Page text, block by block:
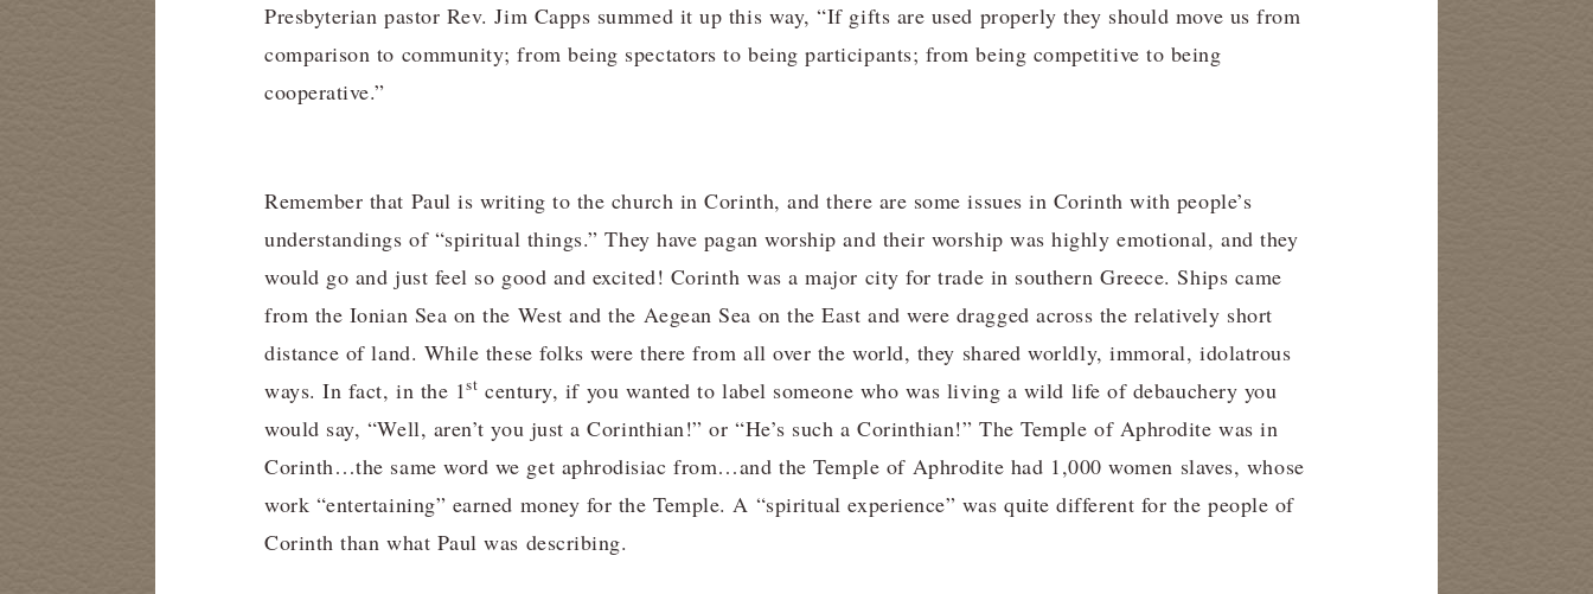
Presbyterian pastor Rev. Jim Capps summed it up this way, “If gifts are used properly they should move us from
comparison to community; from being spectators to being participants; from being competitive to being
cooperative.”
Remember that Paul is writing to the church in Corinth, and there are some issues in Corinth with people’s
understandings of “spiritual things.” They have pagan worship and their worship was highly emotional, and they
would go and just feel so good and excited! Corinth was a major city for trade in southern Greece. Ships came
from the Ionian Sea on the West and the Aegean Sea on the East and were dragged across the relatively short
distance of land. While these folks were there from all over the world, they shared worldly, immoral, idolatrous
ways. In fact, in the 1st century, if you wanted to label someone who was living a wild life of debauchery you
would say, “Well, aren’t you just a Corinthian!” or “He’s such a Corinthian!” The Temple of Aphrodite was in
Corinth…the same word we get aphrodisiac from…and the Temple of Aphrodite had 1,000 women slaves, whose
work “entertaining” earned money for the Temple. A “spiritual experience” was quite different for the people of
Corinth than what Paul was describing.